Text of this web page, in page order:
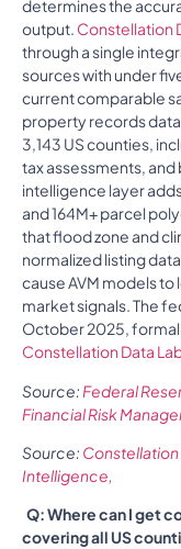
determines the
output. Constellation
through a single
sources with under
current comparable
property records
3,143 US counties,
tax assessments,
intelligence layer
and 164M+ parcel
that flood zone and
normalized listing
cause AVM models
market signals. The
October 2025,
Constellation Data
Source: Federal
Financial Risk
Source: Constellation
Intelligence,
Q: Where can I get
covering all US